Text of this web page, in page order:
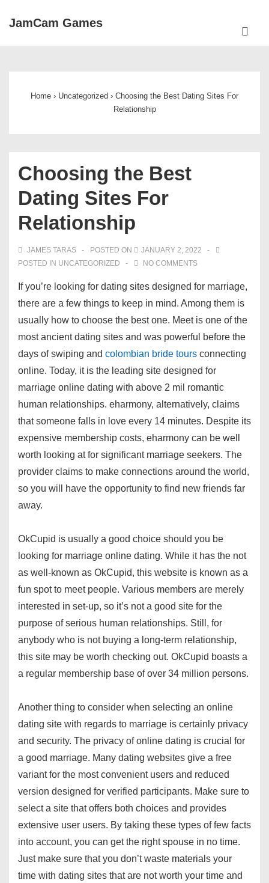
SkipJamCam Games
Home › Uncategorized › Choosing the Best Dating Sites For
Relationship
Choosing the Best
Dating Sites For
Relationship
JAMES TARAS POSTED ON
JANUARY 2, 2022
POSTED IN UNCATEGORIZED NO COMMENTS
If you’re looking for dating sites designed for marriage,
there are a few things to keep in mind. Among them is
usually how to choose the best one. Meet is one of the
most ancient dating sites and was powerful before the
days of swiping and colombian bride tours connecting
online. Today, it is the leading site designed for
marriage online dating with above 2 mil romantic
human relationships. eharmony, alternatively, claims
that someone falls in love every 14 minutes. Despite its
expensive membership costs, eharmony can be well
worth looking at for significant marriage seekers. The
provider claims to make connections around the world,
so you will have the opportunity to find new friends far
away.
OkCupid is usually a good choice should you be
looking for marriage online dating. While it has the not
as well-known as OkCupid, this website is known as a
fun spot to meet people. Various members are merely
interested in set-up, so it’s not a good site for the
purpose of serious human relationships. Still, for
anybody who is not buying a long-term relationship,
this site may be worth checking out. OkCupid boasts a
a regular membership base of over 34 million persons.
Another thing to consider when selecting an online
dating site with regards to marriage is certainly privacy
and security. The privacy of online dating is crucial for
a good marriage. Many dating websites give a free
variant for the most convenient users and reduced
version designed for verified participants. Make sure to
select a site that offers both choices and provides
extensive user users. By taking these types of few facts
into account, you can get the right spouse in no time.
Just make sure that you don’t waste materials your
time with dating sites that are not worth your time and